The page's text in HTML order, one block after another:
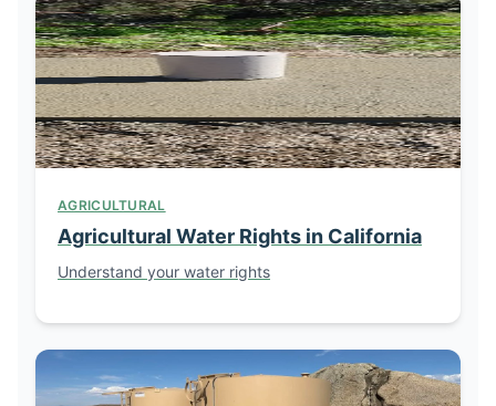
AGRICULTURAL
Agricultural Water Rights in California
Understand your water rights